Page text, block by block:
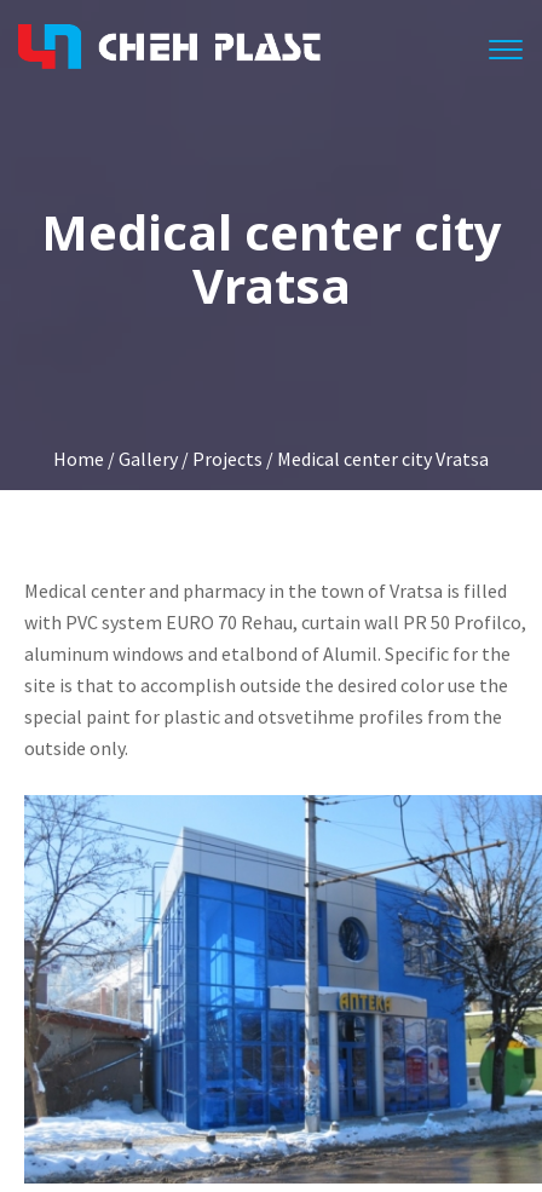
Medical center city
Vratsa
Home /Gallery / Projects / Medical center city Vratsa
Medical center and pharmacy in the town of Vratsa is filled
with PVC system EURO 70 Rehau, curtain wall PR 50 Profilco,
aluminum windows and etalbond of Alumil. Specific for the
site is that to accomplish outside the desired color use the
special paint for plastic and otsvetihme profiles from the
outside only.